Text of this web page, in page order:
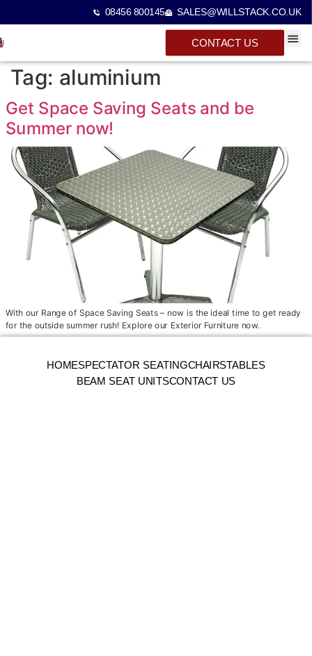
08456 800145 SALES@WILLSTACK.CO.UK
CONTACT US
Tag: aluminium
Get Space Saving Seats and be
Summer now!
With our Range of Space Saving Seats – now is the ideal time to get ready
for the outside summer rush! Explore our Exterior Furniture now.
HOMESPECTATOR SEATINGCHAIRSTABLES
BEAM SEAT UNITSCONTACT US